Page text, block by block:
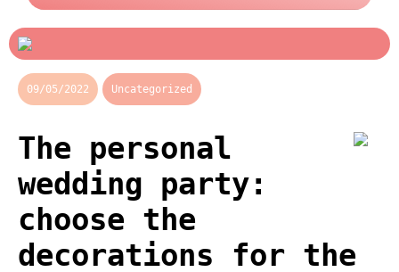
09/05/2022 Uncategorized
The personal
wedding party:
choose the
decorations for the